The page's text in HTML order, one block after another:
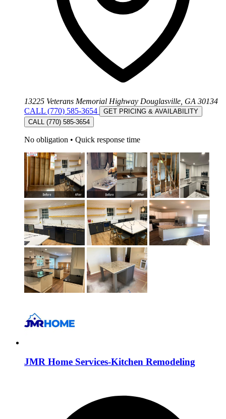
13225 Veterans Memorial Highway Douglasville, GA 30134
CALL (770) 585-3654
GET PRICING & AVAILABILITY
CALL (770) 585-3654
No obligation • Quick response time
JMR Home Services-Kitchen Remodeling